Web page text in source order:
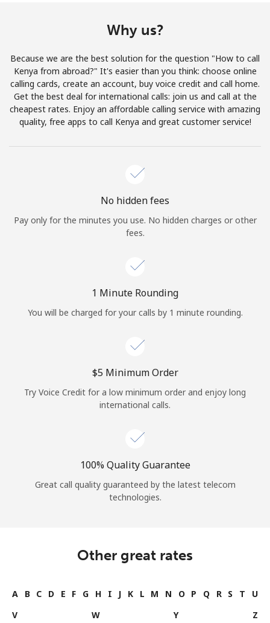
Hello!
Sign in orJOIN NOW →
Log in
or
Continue with
Why us?
Because we are the best solution for the question "How to call
Kenya from abroad?" It's easier than you think: choose online
calling cards, create an account, buy voice credit and call home.
Get the best deal for international calls: join us and call at the
cheapest rates. Enjoy an affordable calling service with amazing
quality, free apps to call Kenya and great customer service!
No hidden fees
Pay only for the minutes you use. No hidden charges or other
fees.
1 Minute Rounding
You will be charged for your calls by 1 minute rounding.
⁦$5⁩ Minimum Order
Try Voice Credit for a low minimum order and enjoy long
international calls.
100% Quality Guarantee
Great call quality guaranteed by the latest telecom
technologies.
Other great rates
A B C D E F G H I J K L M N O P Q R S T
U
V
W Y Z